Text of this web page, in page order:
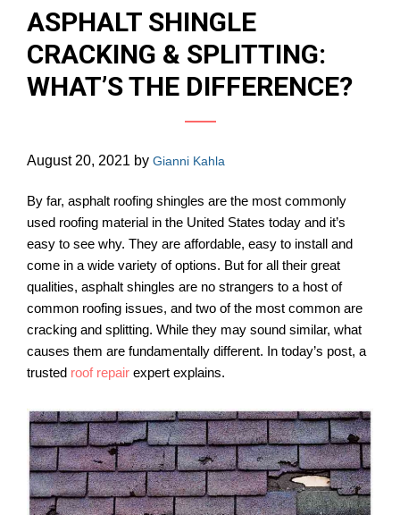
ASPHALT SHINGLE
CRACKING & SPLITTING:
WHAT’S THE DIFFERENCE?
August 20, 2021 by Gianni Kahla
By far, asphalt roofing shingles are the most commonly
used roofing material in the United States today and it’s
easy to see why. They are affordable, easy to install and
come in a wide variety of options. But for all their great
qualities, asphalt shingles are no strangers to a host of
common roofing issues, and two of the most common are
cracking and splitting. While they may sound similar, what
causes them are fundamentally different. In today’s post, a
trusted roof repair expert explains.